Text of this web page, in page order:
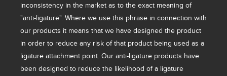
inconsistency in the market as to the exact meaning of
"anti-ligature". Where we use this phrase in connection with
our products it means that we have designed the product
in order to reduce any risk of that product being used as a
ligature attachment point. Our anti-ligature products have
been designed to reduce the likelihood of a ligature